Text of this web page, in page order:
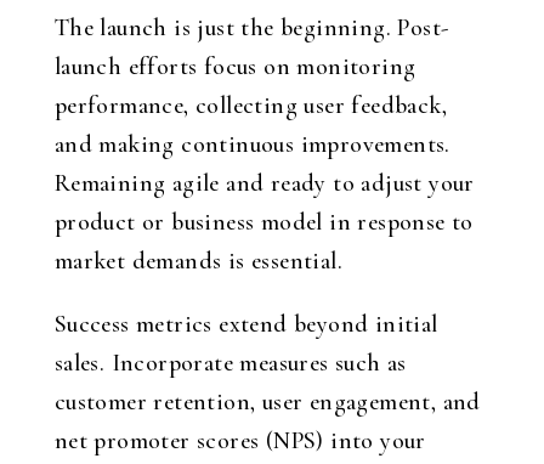
The launch is just the beginning. Post-
launch efforts focus on monitoring
performance, collecting user feedback,
and making continuous improvements.
Remaining agile and ready to adjust your
product or business model in response to
market demands is essential.
Success metrics extend beyond initial
sales. Incorporate measures such as
customer retention, user engagement, and
net promoter scores (NPS) into your